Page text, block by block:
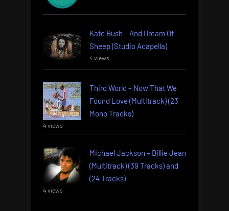
Kate Bush – And Dream Of
Sheep (Studio Acapella)
4 views
Third World – Now That We
Found Love (Multitrack) (23
Mono Tracks)
4 views
Michael Jackson – Billie Jean
(Multitrack) (39 Tracks) and
(24 Tracks)
4 views